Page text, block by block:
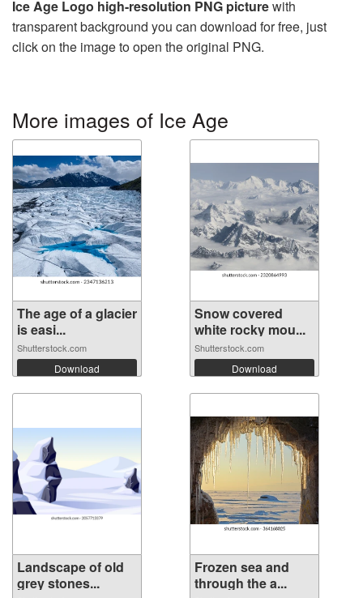
Ice Age Logo high-resolution PNG picturewith
transparent background you can download for free, just
click on the image to open the original PNG.
More images of Ice Age
The age of a glacier
is easi...
Shutterstock.com
Download
Snow covered
white rocky mou...
Shutterstock.com
Download
Landscape of old
grey stones...
Frozen sea and
through the a...